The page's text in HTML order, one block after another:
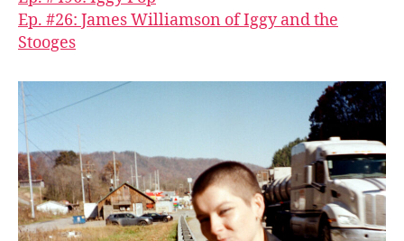
Ep. #26: James Williamson of Iggy and the
Stooges